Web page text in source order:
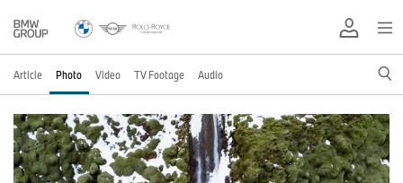
Article Photo Video TV Footage Audio